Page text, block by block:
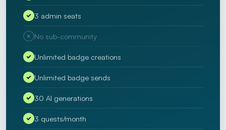
3 admin seats
No sub-community
Unlimited badge creations
Unlimited badge sends
30 AI generations
3 quests/month